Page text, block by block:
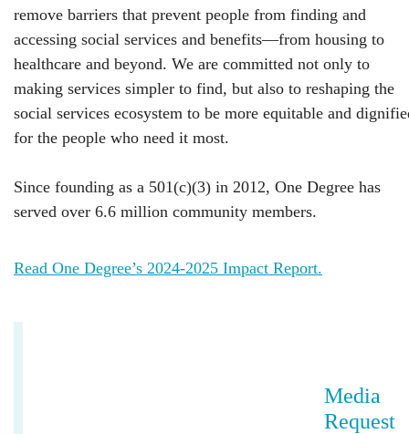
remove barriers that prevent people from finding and
accessing social services and benefits—from housing to
healthcare and beyond. We are committed not only to
making services simpler to find, but also to reshaping the
social services ecosystem to be more equitable and
for the people who need it most.
Since founding as a 501(c)(3) in 2012, One Degree has
served over 6.6 million community members.
Read One Degree’s 2024-2025 Impact Report.
Media
Request